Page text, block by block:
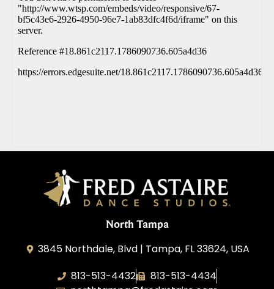
North Tampa
3845 Northdale, Blvd | Tampa, FL 33624, USA
813-513-4432
813-513-4434